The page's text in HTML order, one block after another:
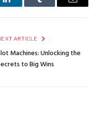
LinkedInTumblr Email
ARTICLE
Machines: Unlocking the
to Big Wins